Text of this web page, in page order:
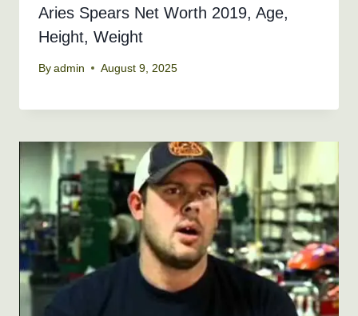
Aries Spears Net Worth 2019, Age,
Height, Weight
By admin August 9, 2025